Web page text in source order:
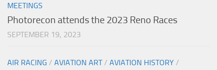
MEETINGS
Photorecon attends the 2023 Reno Races
SEPTEMBER 19, 2023
AIR RACING / AVIATION ART/ AVIATION HISTORY /